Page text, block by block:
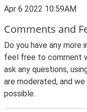
Apr 6 2022 10:59AM
Comments and
Do you have any
feel free to comment
ask any questions,
are moderated, and
possible.